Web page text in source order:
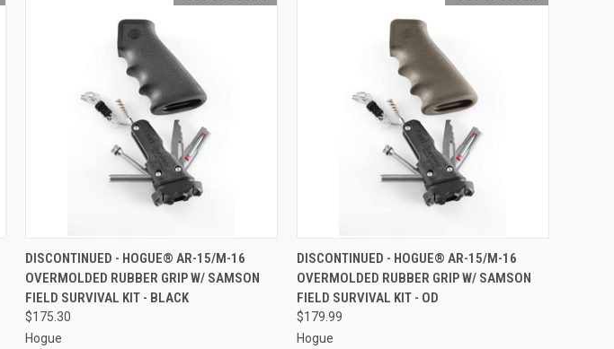
QUICK VIEW OUT OF STOCK
Compare
DISCONTINUED - HOGUE® AR-15/M-16
OVERMOLDED RUBBER GRIP W/ SAMSON
FIELD SURVIVAL KIT - BLACK
$175.30
Hogue
QUICK VIEW OUT OF STOCK
Compare
DISCONTINUED - HOGUE® AR-15/M-16
OVERMOLDED RUBBER GRIP W/ SAMSON
FIELD SURVIVAL KIT - OD
$179.99
Hogue